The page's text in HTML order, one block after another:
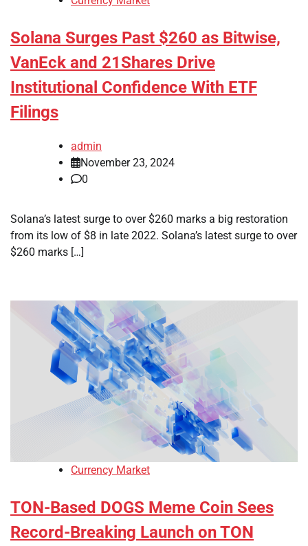
Solana Surges Past $260 as Bitwise,
VanEck and 21Shares Drive
Institutional Confidence With ETF
Filings
admin
November 23, 2024
0
Solana’s latest surge to over $260 marks a big restoration
from its low of $8 in late 2022. Solana’s latest surge to over
$260 marks […]
Currency Market
TON-Based DOGS Meme Coin Sees
Record-Breaking Launch on TON